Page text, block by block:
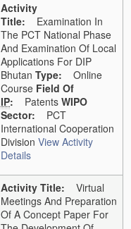
Activity
Title: Examination In
The PCT National Phase
And Examination Of Local
Applications For DIP
Bhutan Type: Online
Course Field Of
IP: Patents WIPO
Sector: PCT
International Cooperation
Division View Activity
Details
Activity Title: Virtual
Meetings And Preparation
Of A Concept Paper For